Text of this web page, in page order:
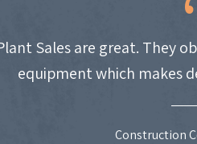
Sales are great. They
equipment which makes
Construction